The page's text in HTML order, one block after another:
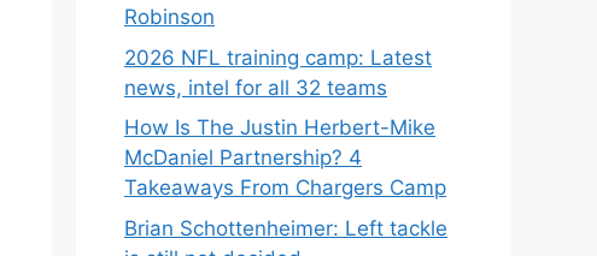
Robinson
2026 NFL training camp: Latest
news, intel for all 32 teams
How Is The Justin Herbert-Mike
McDaniel Partnership? 4
Takeaways From Chargers Camp
Brian Schottenheimer: Left tackle